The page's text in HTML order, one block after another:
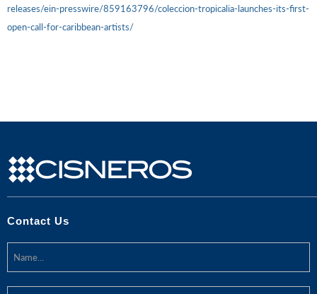
releases/ein-presswire/859163796/coleccion-tropicalia-launches-its-first-
open-call-for-caribbean-artists/
Contact Us